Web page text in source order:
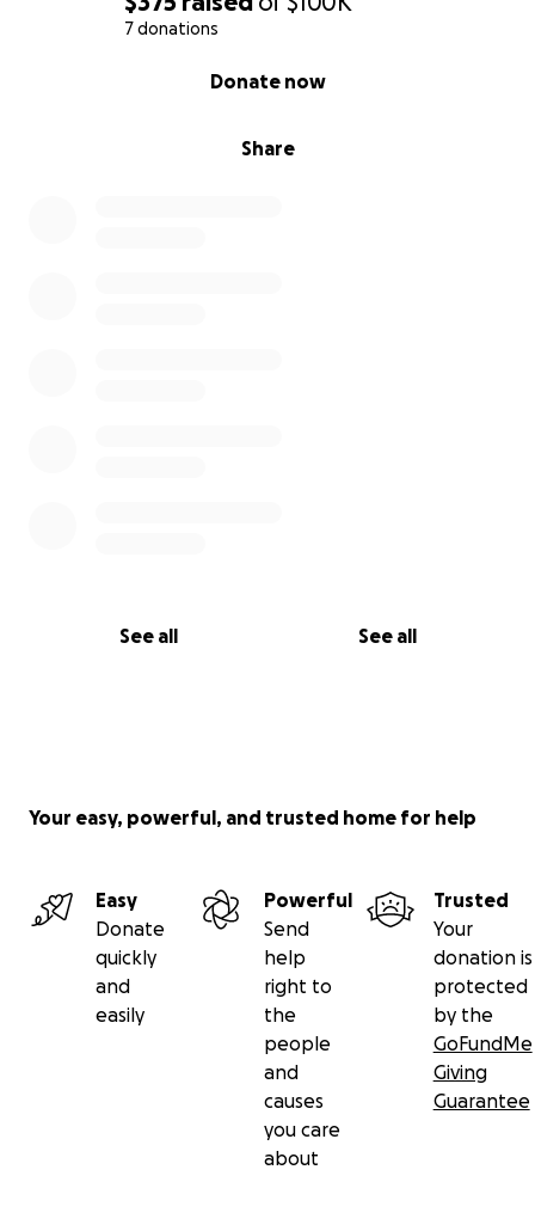
7 donations
Share
Donate now
See all See all
Your easy, powerful, and trusted home for help
Easy
Donate
quickly
and
easily
Powerful
Send
help
right to
the
people
and
causes
you care
about
Trusted
Your
donation is
protected
by the
GoFundMe
Giving
Guarantee